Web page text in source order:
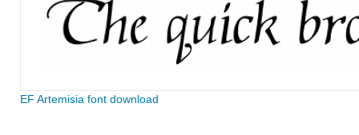
EF Artemisia font download